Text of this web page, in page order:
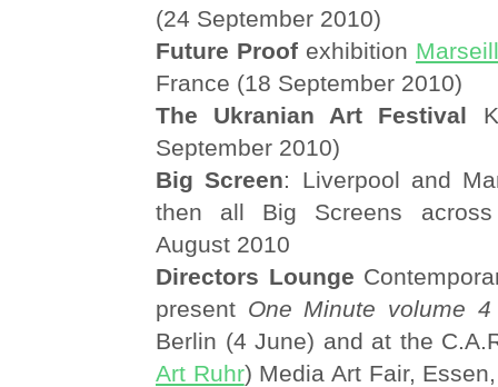
(24 September 2010)
Future Proof exhibition
France (18 September 2010)
The Ukranian Art Festival
September 2010)
Big Screen: Liverpool and
then all Big Screens
August 2010
Directors Lounge
present One Minute volume 4
Berlin (4 June) and at the
Art Ruhr) Media Art Fair,